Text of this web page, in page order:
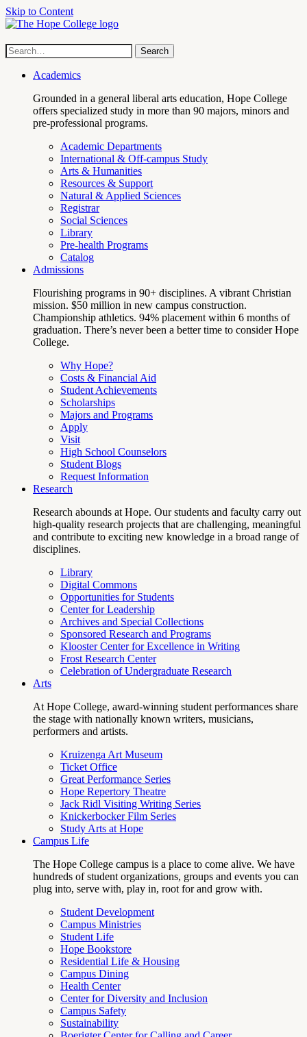
Skip to Content
Hope
College
Site
Navigation
Search
term
Search
Academics
Grounded in a general liberal arts education, Hope College
offers specialized study in more than 90 majors, minors and
pre-professional programs.
Academic Departments
International & Off-campus Study
Arts & Humanities
Resources & Support
Natural & Applied Sciences
Registrar
Social Sciences
Library
Pre-health Programs
Catalog
Admissions
Flourishing programs in 90+ disciplines. A vibrant Christian
mission. $50 million in new campus construction.
Championship athletics. 94% placement within 6 months of
graduation. There’s never been a better time to consider Hope
College.
Why Hope?
Costs & Financial Aid
Student Achievements
Scholarships
Majors and Programs
Apply
Visit
High School Counselors
Student Blogs
Request Information
Research
Research abounds at Hope. Our students and faculty carry out
high-quality research projects that are challenging, meaningful
and contribute to exciting new knowledge in a broad range of
disciplines.
Library
Digital Commons
Opportunities for Students
Center for Leadership
Archives and Special Collections
Sponsored Research and Programs
Klooster Center for Excellence in Writing
Frost Research Center
Celebration of Undergraduate Research
Arts
At Hope College, award-winning student performances share
the stage with nationally known writers, musicians,
performers and artists.
Kruizenga Art Museum
Ticket Office
Great Performance Series
Hope Repertory Theatre
Jack Ridl Visiting Writing Series
Knickerbocker Film Series
Study Arts at Hope
Campus Life
The Hope College campus is a place to come alive. We have
hundreds of student organizations, groups and events you can
plug into, serve with, play in, root for and grow with.
Student Development
Campus Ministries
Student Life
Hope Bookstore
Residential Life & Housing
Campus Dining
Health Center
Center for Diversity and Inclusion
Campus Safety
Sustainability